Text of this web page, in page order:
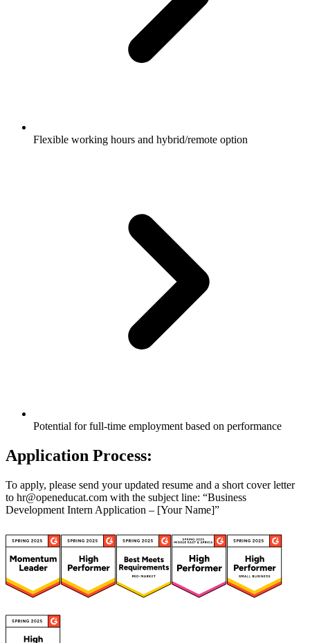
Flexible working hours and hybrid/remote option
Potential for full-time employment based on performance
Application Process:
To apply, please send your updated resume and a short cover letter
to hr@openeducat.com with the subject line: “Business
Development Intern Application – [Your Name]”